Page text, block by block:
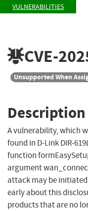
VULNERABILITIES
CVE-
Unsupported When
Description
A vulnerability, which
found in D-Link DIR-
function
argument
attack may be
early about this
products that are no